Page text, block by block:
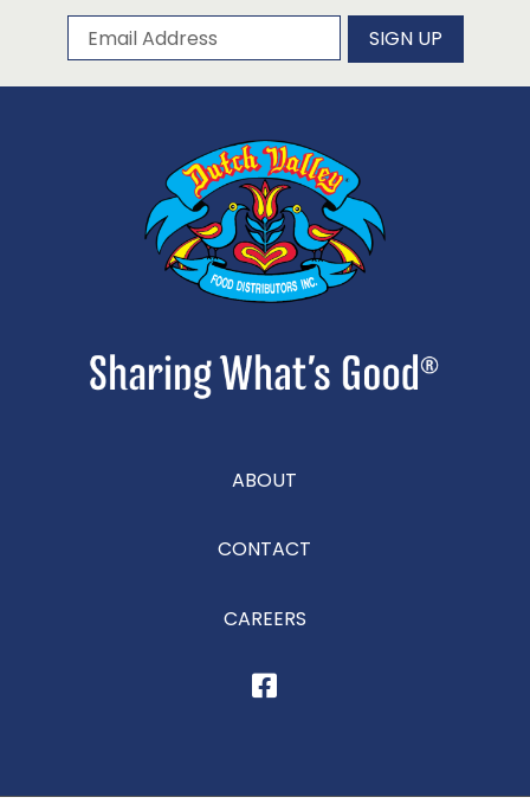
Subscribe to our newsletter
Email Address SIGN UP
ABOUT
CONTACT
CAREERS